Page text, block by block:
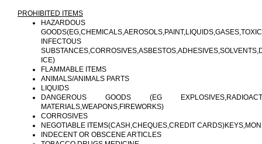
PROHIBITED ITEMS
HAZARDOUS
INFECTOUS
ICE)
FLAMMABLE ITEMS
ANIMALS/ANIMALS PARTS
LIQUIDS
DANGEROUS GOODS (EG
MATERIALS,WEAPONS,FIREWORKS)
CORROSIVES
NEGOTIABLE ITEMS(CASH,CHEQUES,CREDIT
INDECENT OR OBSCENE ARTICLES